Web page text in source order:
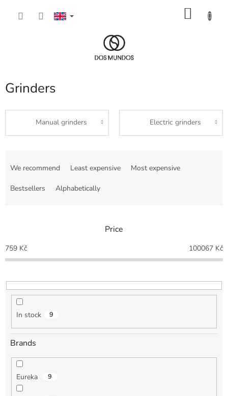
Grinders
Manual grinders Electric grinders
o
r
i
n
We recommend Least expensive Most expensive
Bestsellers Alphabetically
Price
759 Kč 100067 Kč
In stock 9
Brands
Eureka 9